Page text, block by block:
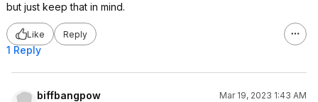
but just keep that in mind.
Like Reply
1 Reply
biffbangpow
Mar 19, 2023 1:43 AM